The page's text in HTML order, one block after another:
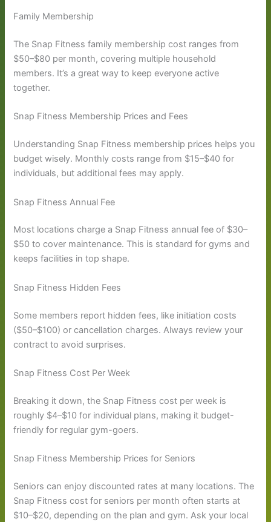
Family Membership
The Snap Fitness family membership cost ranges from
$50–$80 per month, covering multiple household
members. It’s a great way to keep everyone active
together.
Snap Fitness Membership Prices and Fees
Understanding Snap Fitness membership prices helps you
budget wisely. Monthly costs range from $15–$40 for
individuals, but additional fees may apply.
Snap Fitness Annual Fee
Most locations charge a Snap Fitness annual fee of $30–
$50 to cover maintenance. This is standard for gyms and
keeps facilities in top shape.
Snap Fitness Hidden Fees
Some members report hidden fees, like initiation costs
($50–$100) or cancellation charges. Always review your
contract to avoid surprises.
Snap Fitness Cost Per Week
Breaking it down, the Snap Fitness cost per week is
roughly $4–$10 for individual plans, making it budget-
friendly for regular gym-goers.
Snap Fitness Membership Prices for Seniors
Seniors can enjoy discounted rates at many locations. The
Snap Fitness cost for seniors per month often starts at
$10–$20, depending on the plan and gym. Ask your local